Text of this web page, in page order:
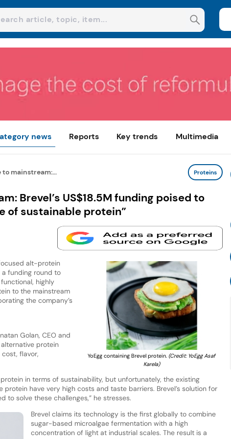
news Reports Key trends Multimedia
to mainstream:... Proteins
Brevel’s US$18.5M funding poised to
of sustainable protein”
YoEgg containing Brevel protein. (Credit: YoEgg Asaf
Karela)
alt-protein
a funding round to
highly
to the mainstream
the company’s
Golan, CEO and
protein
flavor,
in terms of sustainability, but unfortunately, the existing
have very high costs and taste barriers. Brevel’s solution for
to solve these challenges,” he stresses.
Brevel claims its technology is the first globally to combine
sugar-based microalgae fermentation with a high
concentration of light at industrial scales. The result is a